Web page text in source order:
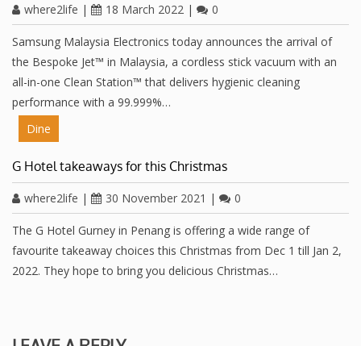
where2life | 18 March 2022 | 0
Samsung Malaysia Electronics today announces the arrival of
the Bespoke Jet™ in Malaysia, a cordless stick vacuum with an
all-in-one Clean Station™ that delivers hygienic cleaning
performance with a 99.999%…
Dine
G Hotel takeaways for this Christmas
where2life | 30 November 2021 | 0
The G Hotel Gurney in Penang is offering a wide range of
favourite takeaway choices this Christmas from Dec 1 till Jan 2,
2022. They hope to bring you delicious Christmas…